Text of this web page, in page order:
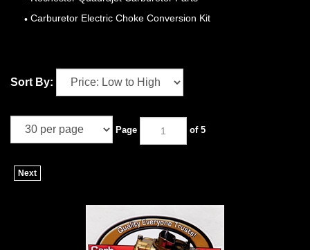
Carburetor Electric Choke Conversion Kit
Sort By:
Page of 5
Next